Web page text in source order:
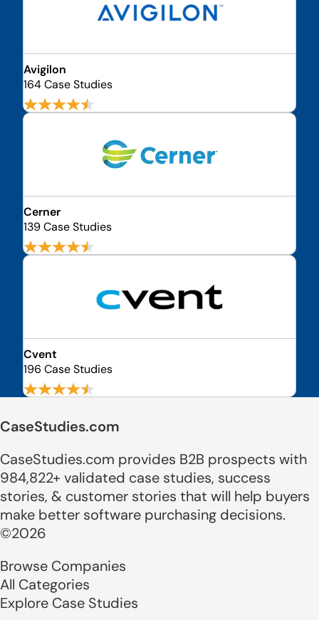
Avigilon
164 Case Studies
Cerner
139 Case Studies
Cvent
196 Case Studies
CaseStudies.com
CaseStudies.com provides B2B prospects with
984,822+ validated case studies, success
stories, & customer stories that will help buyers
make better software purchasing decisions.
©2026
Browse Companies
All Categories
Explore Case Studies